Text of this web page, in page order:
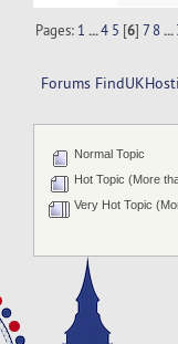
Pages: 1 ...4 5 [6]7 8 ...
Forums
Normal Topic
Hot Topic (More
Very Hot Topic